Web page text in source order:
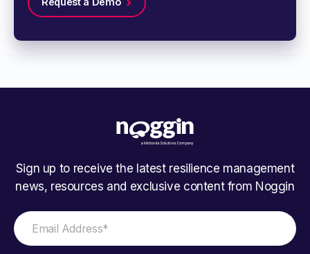
Sign up to receive the latest resilience management
news, resources and exclusive content from Noggin